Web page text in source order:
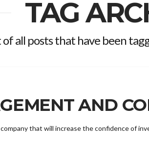
TAG
all posts that have been
AND
that will increase the confidence of